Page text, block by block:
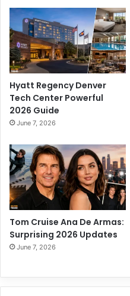
Hyatt Regency Denver
Tech Center Powerful
2026 Guide
June 7, 2026
Tom Cruise Ana De Armas:
Surprising 2026 Updates
June 7, 2026